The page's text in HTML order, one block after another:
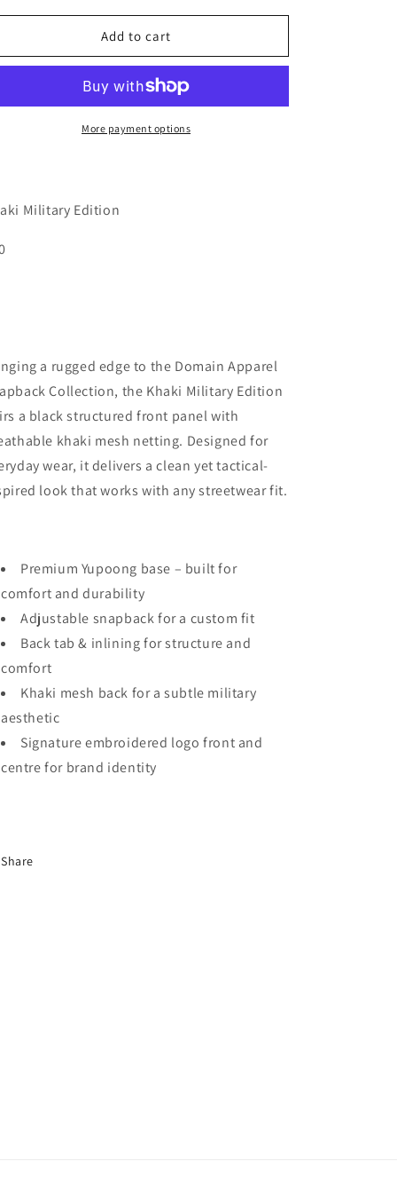
n
for
Khaki
for
Military
Khaki
Add to cart
More payment options
Military Edition
a rugged edge to the Domain Apparel
Collection, the Khaki Military Edition
a black structured front panel with
khaki mesh netting. Designed for
wear, it delivers a clean yet tactical-
look that works with any streetwear fit.
Premium Yupoong base – built for
comfort and durability
Adjustable snapback for a custom fit
Back tab & inlining for structure and
comfort
Khaki mesh back for a subtle military
aesthetic
Signature embroidered logo front and
centre for brand identity
Share